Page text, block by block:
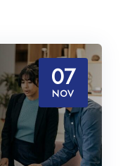
07
NOV